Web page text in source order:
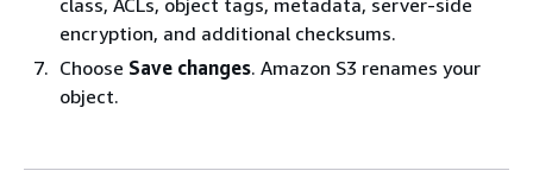
class, ACLs, object tags, metadata, server-side
encryption, and additional checksums.
Choose Save changes. Amazon S3 renames your
object.